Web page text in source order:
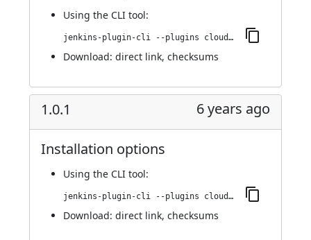
Using the CLI tool:
jenkins-plugin-cli --plugins cloudify:1.0.2
Download: direct link, checksums
1.0.1 6 years ago
Installation options
Using the CLI tool:
jenkins-plugin-cli --plugins cloudify:1.0.1
Download: direct link, checksums